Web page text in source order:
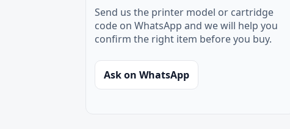
Send us the printer model or cartridge
code on WhatsApp and we will help you
confirm the right item before you buy.
Ask on WhatsApp